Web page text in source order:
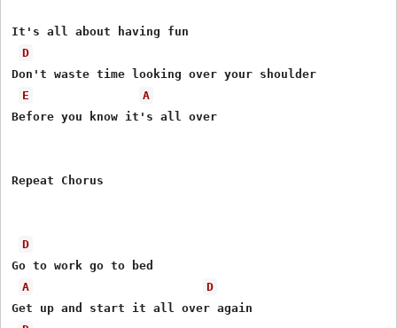
It's all about having fun
D
Don't waste time looking over your shoulder
E
A
Before you know it's all over
Repeat Chorus
D
Go to work go to bed
A
D
Get up and start it all over again